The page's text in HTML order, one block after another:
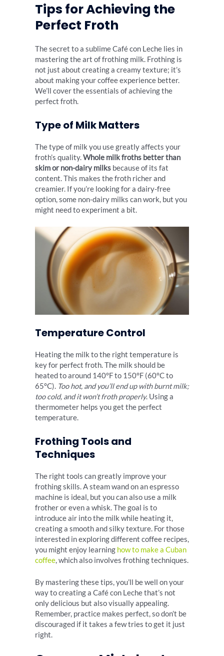
Tips for Achieving the
Perfect Froth
The secret to a sublime Café con Leche lies in
mastering the art of frothing milk. Frothing is
not just about creating a creamy texture; it’s
about making your coffee experience better.
We’ll cover the essentials of achieving the
perfect froth.
Type of Milk Matters
The type of milk you use greatly affects your
froth’s quality.Whole milk froths better than
skim or non-dairy milks because of its fat
content. This makes the froth richer and
creamier. If you’re looking for a dairy-free
option, some non-dairy milks can work, but you
might need to experiment a bit.
Temperature Control
Heating the milk to the right temperature is
key for perfect froth. The milk should be
heated to around 140°F to 150°F (60°C to
65°C). Too hot, and you’ll end up with burnt milk;
too cold, and it won’t froth properly. Using a
thermometer helps you get the perfect
temperature.
Frothing Tools and
Techniques
The right tools can greatly improve your
frothing skills. A steam wand on an espresso
machine is ideal, but you can also use a milk
frother or even a whisk. The goal is to
introduce air into the milk while heating it,
creating a smooth and silky texture. For those
interested in exploring different coffee recipes,
you might enjoy learning how to make a Cuban
coffee, which also involves frothing techniques.
By mastering these tips, you’ll be well on your
way to creating a Café con Leche that’s not
only delicious but also visually appealing.
Remember, practice makes perfect, so don’t be
discouraged if it takes a few tries to get it just
right.